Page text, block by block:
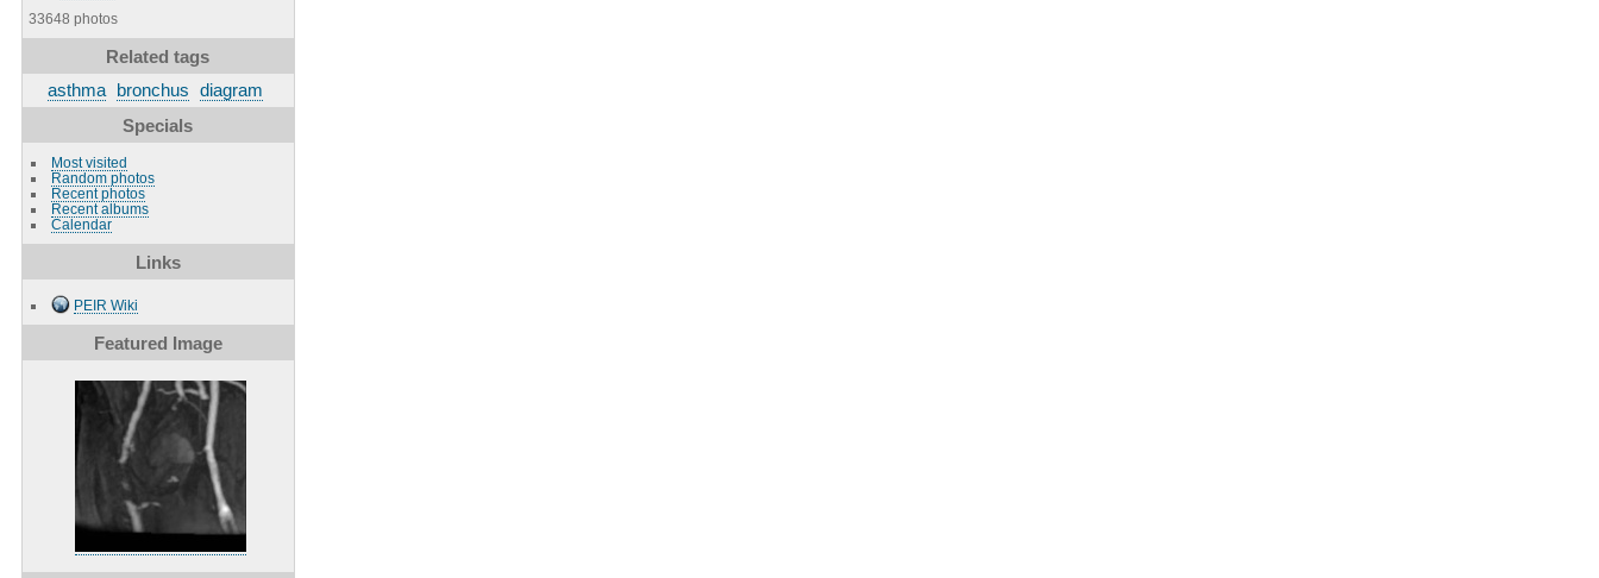
33648 photos
Related tags
asthma bronchus diagram
Specials
Most visited
Random photos
Recent photos
Recent albums
Calendar
Links
PEIR Wiki
Featured Image